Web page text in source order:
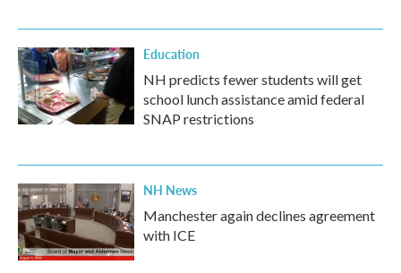
Education
NH predicts fewer students will get
school lunch assistance amid federal
SNAP restrictions
NH News
Manchester again declines agreement
with ICE